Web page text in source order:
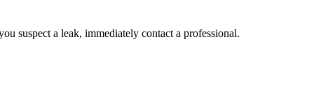
suspect a leak, immediately contact a professional.